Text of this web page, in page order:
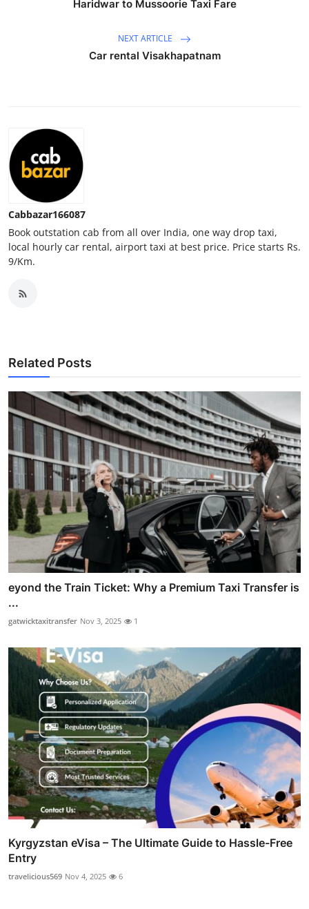
Support Number
Haridwar to Mussoorie Taxi Fare
NEXT ARTICLE
Car rental Visakhapatnam
Cabbazar166087
Book outstation cab from all over India, one way drop taxi,
local hourly car rental, airport taxi at best price. Price starts Rs.
9/Km.
Related Posts
eyond the Train Ticket: Why a Premium Taxi Transfer is
...
gatwicktaxitransfer Nov 3, 2025 1
Kyrgyzstan eVisa – The Ultimate Guide to Hassle-Free
Entry
travelicious569 Nov 4, 2025 6